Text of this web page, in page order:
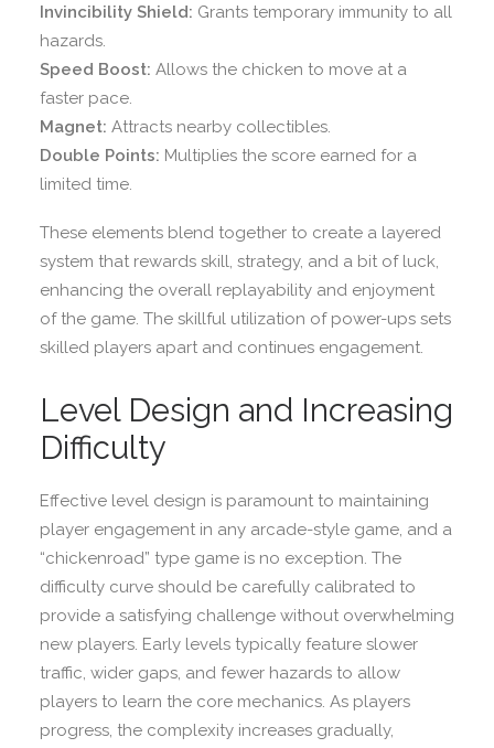
Invincibility Shield: Grants temporary immunity to all
hazards.
Speed Boost: Allows the chicken to move at a
faster pace.
Magnet: Attracts nearby collectibles.
Double Points: Multiplies the score earned for a
limited time.
These elements blend together to create a layered
system that rewards skill, strategy, and a bit of luck,
enhancing the overall replayability and enjoyment
of the game. The skillful utilization of power-ups sets
skilled players apart and continues engagement.
Level Design and Increasing
Difficulty
Effective level design is paramount to maintaining
player engagement in any arcade-style game, and a
“chickenroad” type game is no exception. The
difficulty curve should be carefully calibrated to
provide a satisfying challenge without overwhelming
new players. Early levels typically feature slower
traffic, wider gaps, and fewer hazards to allow
players to learn the core mechanics. As players
progress, the complexity increases gradually,